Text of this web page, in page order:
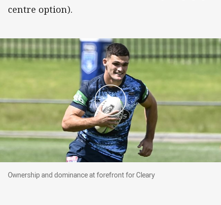
centre option).
Ownership and dominance at forefront for Cleary
Ownership and dominance at forefront for Cleary